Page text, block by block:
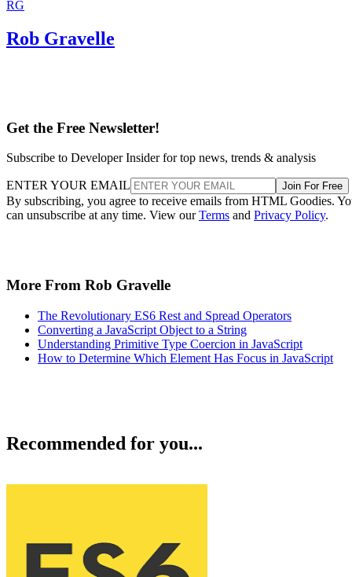
RG
Rob Gravelle
Get the Free Newsletter!
Subscribe to Developer Insider for top news, trends & analysis
ENTER YOUR EMAIL Join For Free
By subscribing, you agree to receive emails from HTML Goodies.
can unsubscribe at any time. View ourTerms and Privacy Policy.
More From Rob Gravelle
The Revolutionary ES6 Rest and Spread Operators
Converting a JavaScript Object to a String
Understanding Primitive Type Coercion in JavaScript
How to Determine Which Element Has Focus in JavaScript
Recommended for you...